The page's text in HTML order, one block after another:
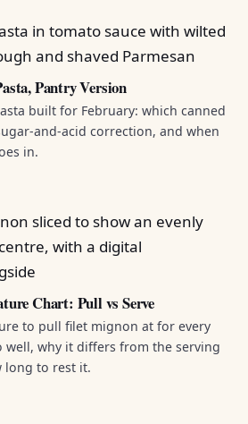
Pantry Version
built for February: which canned
and-acid correction, and when
in.
Chart: Pull vs Serve
to pull filet mignon at for every
well, why it differs from the serving
long to rest it.